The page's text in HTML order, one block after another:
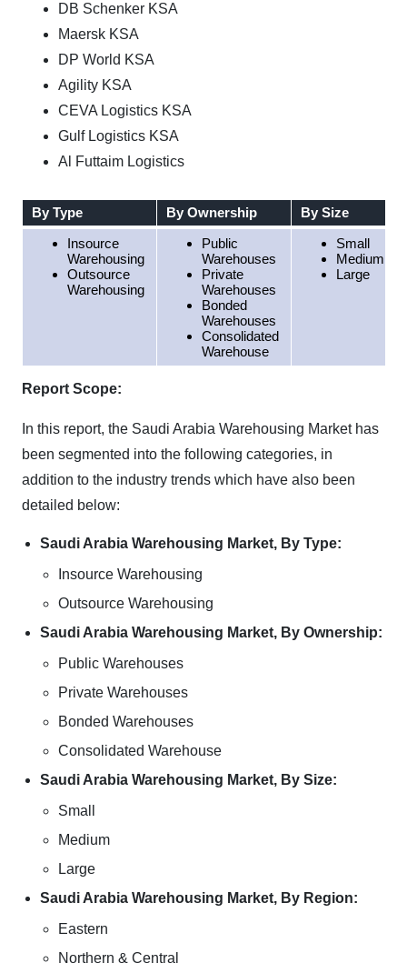
DB Schenker KSA
Maersk KSA
DP World KSA
Agility KSA
CEVA Logistics KSA
Gulf Logistics KSA
Al Futtaim Logistics
By Type By Ownership By Size
Insource
Warehousing
Outsource
Warehousing
Public
Warehouses
Private
Warehouses
Bonded
Warehouses
Consolidated
Warehouse
Small
Medium
Large
Report Scope:
In this report, the Saudi Arabia Warehousing Market has
been segmented into the following categories, in
addition to the industry trends which have also been
detailed below:
Saudi Arabia Warehousing Market, By Type:
Insource Warehousing
Outsource Warehousing
Saudi Arabia Warehousing Market, By Ownership:
Public Warehouses
Private Warehouses
Bonded Warehouses
Consolidated Warehouse
Saudi Arabia Warehousing Market, By Size:
Small
Medium
Large
Saudi Arabia Warehousing Market, By Region:
Eastern
Northern & Central